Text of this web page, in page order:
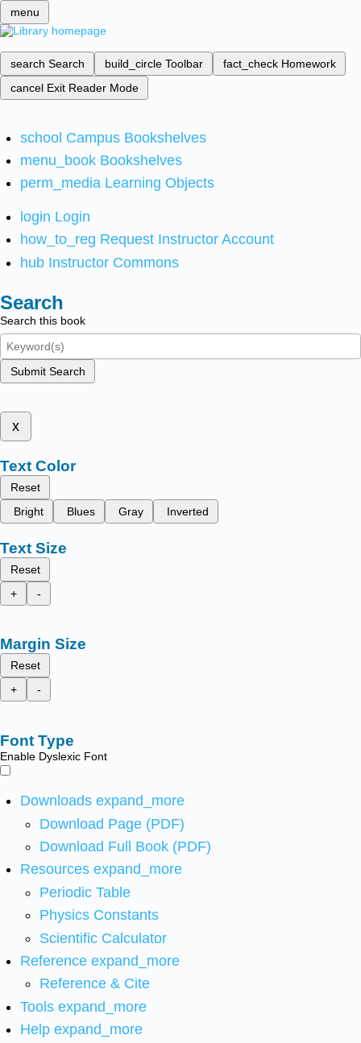
menu
search Search build_circle Toolbar fact_check Homework
cancel Exit Reader Mode
school Campus Bookshelves
menu_book Bookshelves
perm_media Learning Objects
login Login
how_to_reg Request Instructor Account
hub Instructor Commons
Search
Search this book
Submit Search
x
Text Color
Reset
Bright
Blues Gray Inverted
Text Size
Reset
+
-
Margin Size
Reset
+
-
Font Type
Enable Dyslexic Font
Downloads expand_more
Download Page (PDF)
Download Full Book (PDF)
Resources expand_more
Periodic Table
Physics Constants
Scientific Calculator
Reference expand_more
Reference & Cite
Tools expand_more
Help expand_more